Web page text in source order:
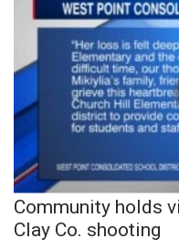
Community holds
Clay Co. shooting